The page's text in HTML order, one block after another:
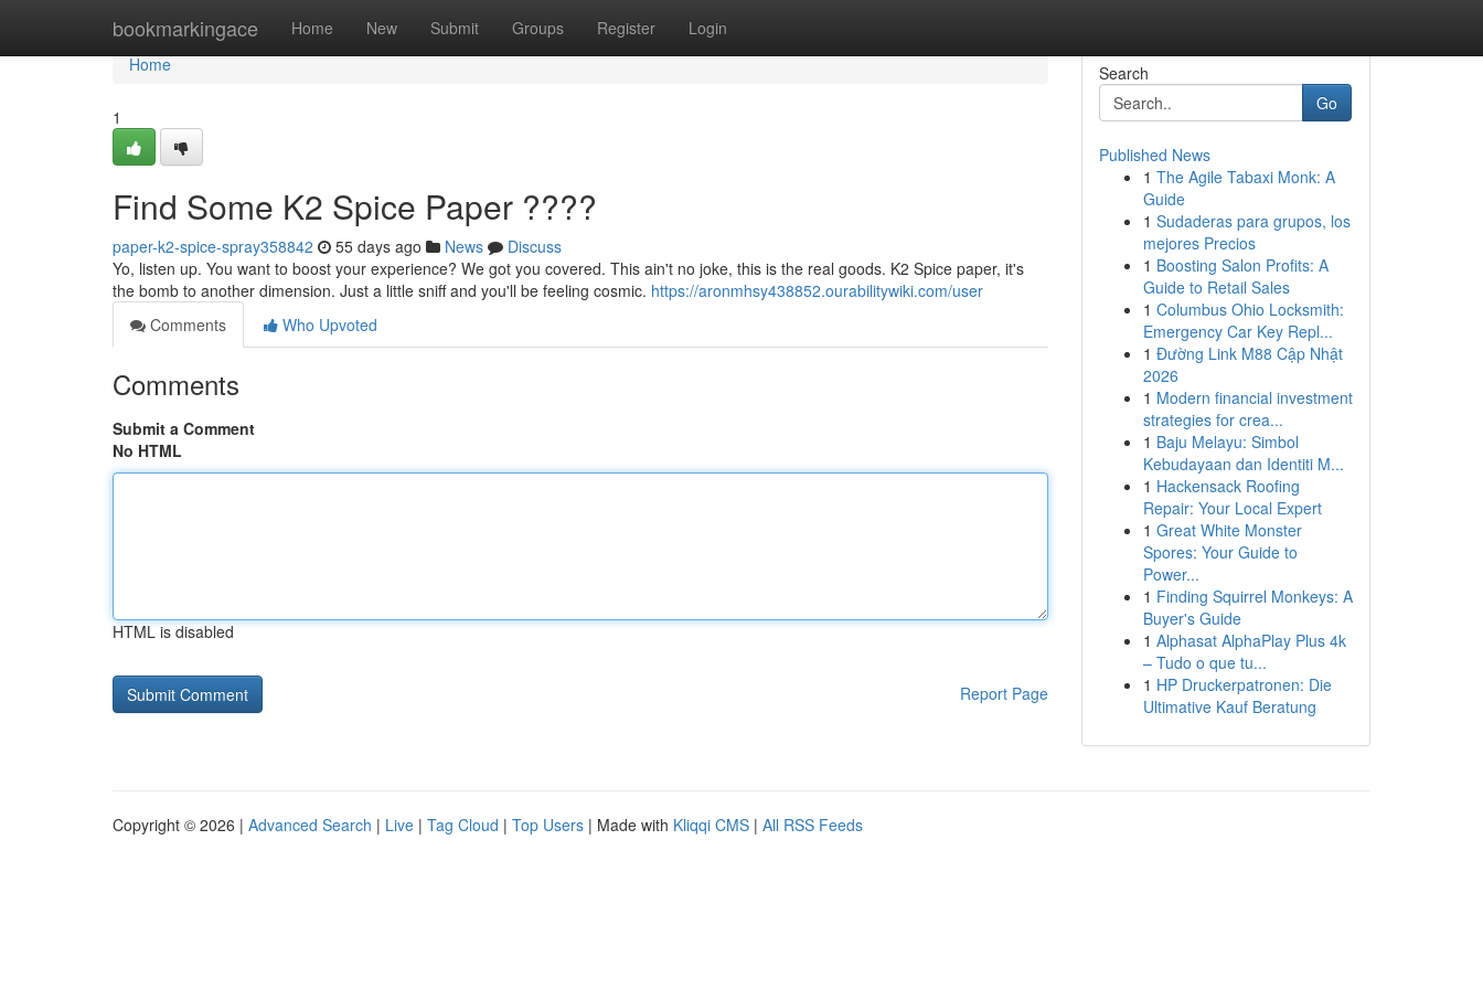
bookmarkingace Home New Submit Groups Register Login
Home
Home
1
Find Some K2 Spice Paper ????
paper-k2-spice-spray358842 55 days ago News
Discuss
Yo, listen up. You want to boost your experience? We got you covered. This ain't no joke, this is the real goods. K2 Spice paper, it's
the bomb to another dimension. Just a little sniff and you'll be feeling cosmic. https://aronmhsy438852.ourabilitywiki.com/user
Comments
Who Upvoted
Comments
Submit a Comment
No HTML
HTML is disabled
Report Page
Search
Go
Published News
1 The Agile Tabaxi Monk: A
Guide
1 Sudaderas para grupos, los
mejores Precios
1 Boosting Salon Profits: A
Guide to Retail Sales
1 Columbus Ohio Locksmith:
Emergency Car Key Repl...
1 Đường Link M88 Cập Nhật
2026
1 Modern financial investment
strategies for crea...
1 Baju Melayu: Simbol
Kebudayaan dan Identiti M...
1 Hackensack Roofing
Repair: Your Local Expert
1 Great White Monster
Spores: Your Guide to
Power...
1 Finding Squirrel Monkeys: A
Buyer's Guide
1 Alphasat AlphaPlay Plus 4k
– Tudo o que tu...
1 HP Druckerpatronen: Die
Ultimative Kauf Beratung
Copyright © 2026 | Advanced Search | Live | Tag Cloud | Top Users | Made with Kliqqi CMS | All RSS Feeds